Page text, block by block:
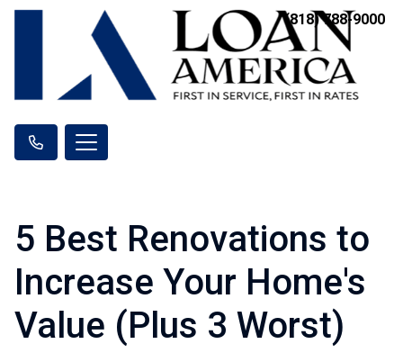
(818) 788-9000
5 Best Renovations to
Increase Your Home's
Value (Plus 3 Worst)